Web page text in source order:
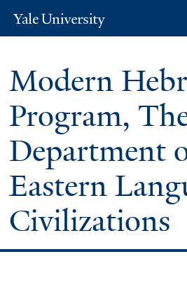
content
Yale
University
Modern
Program,
Department
Eastern
Civilizations